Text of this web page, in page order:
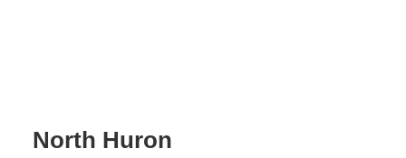
North Huron